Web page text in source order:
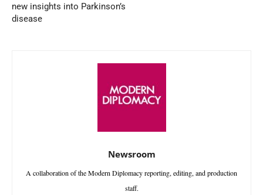
new insights into Parkinson’s
disease
Newsroom
A collaboration of the Modern Diplomacy reporting, editing, and production
staff.